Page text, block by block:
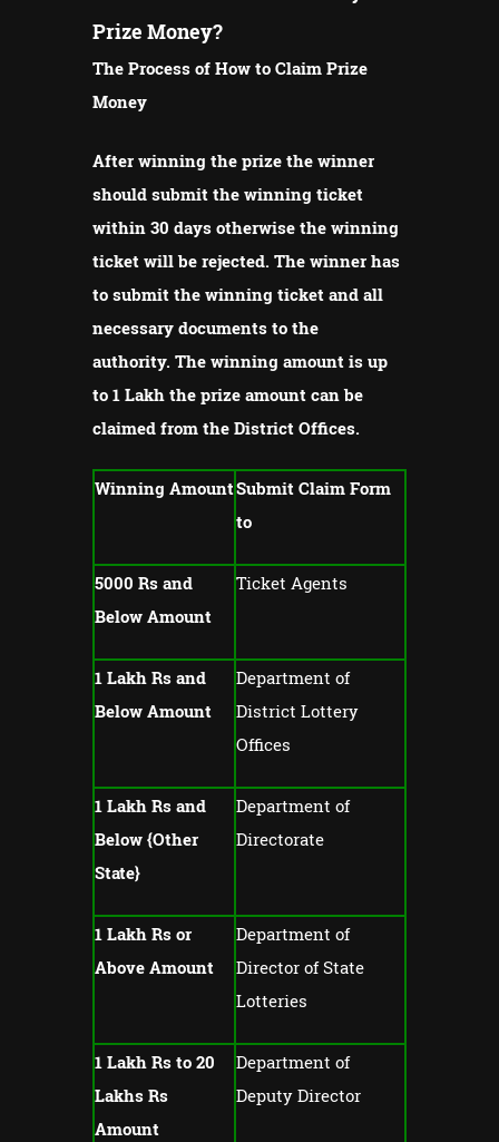
Prize Money?
The Process of How to Claim Prize
Money
After winning the prize the winner
should submit the winning ticket
within 30 days otherwise the winning
ticket will be rejected. The winner has
to submit the winning ticket and all
necessary documents to the
authority. The winning amount is up
to 1 Lakh the prize amount can be
claimed from the District Offices.
Winning AmountSubmit Claim Form
to
5000 Rs and
Below Amount
Ticket Agents
1 Lakh Rs and
Below Amount
Department of
District Lottery
Offices
1 Lakh Rs and
Below {Other
State}
Department of
Directorate
1 Lakh Rs or
Above Amount
Department of
Director of State
Lotteries
1 Lakh Rs to 20
Lakhs Rs
Amount
Department of
Deputy Director